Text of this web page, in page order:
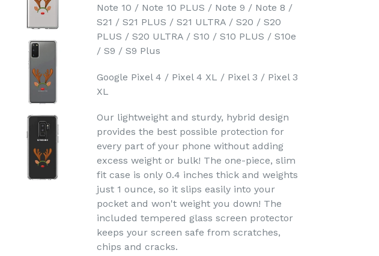
Note 10 / Note 10 PLUS / Note 9 / Note 8 /
S21 / S21 PLUS / S21 ULTRA / S20 / S20
PLUS / S20 ULTRA / S10 / S10 PLUS / S10e
/ S9 / S9 Plus
Google Pixel 4 / Pixel 4 XL / Pixel 3 / Pixel 3
XL
Our lightweight and sturdy, hybrid design
provides the best possible protection for
every part of your phone without adding
excess weight or bulk! The one-piece, slim
fit case is only 0.4 inches thick and weights
just 1 ounce, so it slips easily into your
pocket and won't weight you down! The
included tempered glass screen protector
keeps your screen safe from scratches,
chips and cracks.